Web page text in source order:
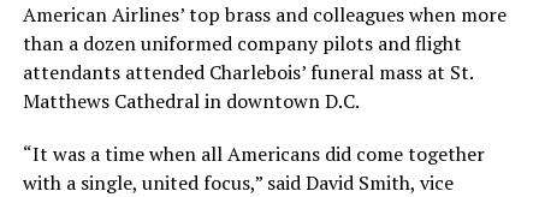
American Airlines’ top brass and colleagues when more
than a dozen uniformed company pilots and flight
attendants attended Charlebois’ funeral mass at St.
Matthews Cathedral in downtown D.C.
“It was a time when all Americans did come together
with a single, united focus,” said David Smith, vice